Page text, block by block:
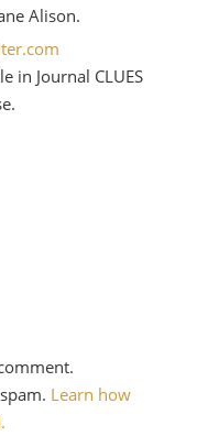
Alison.
in Journal CLUES
Learn how